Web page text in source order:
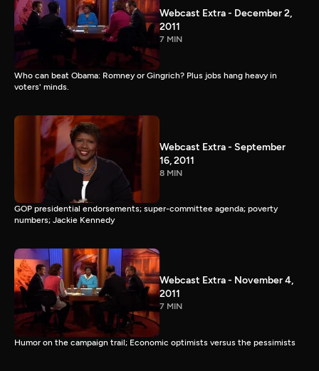
Webcast Extra - December 2,
2011
7 MIN
Who can beat Obama: Romney or Gingrich? Plus jobs hang heavy in
voters' minds.
Webcast Extra - September
16, 2011
8 MIN
GOP presidential endorsements; super-committee agenda; poverty
numbers; Jackie Kennedy
Webcast Extra - November 4,
2011
7 MIN
Humor on the campaign trail; Economic optimists versus the pessimists